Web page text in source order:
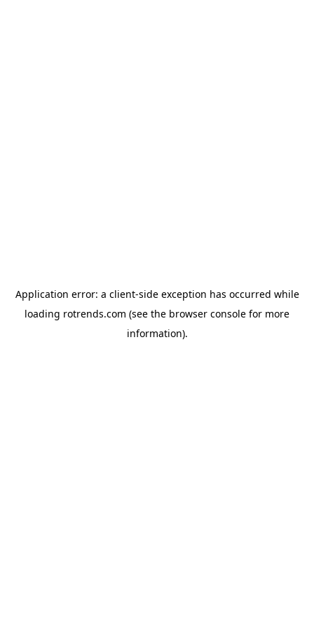
Application error: a client-side exception has occurred while
loading rotrends.com (see the browser console for more
information).